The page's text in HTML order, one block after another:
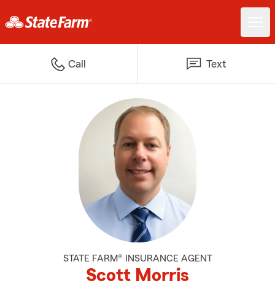
Call Text
STATE FARM® INSURANCE AGENT
Scott Morris